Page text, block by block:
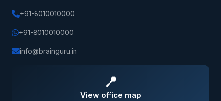
+91-8010010000
+91-8010010000
info@brainguru.in
📍
View office map